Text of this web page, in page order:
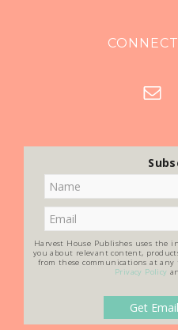
Harvest House Publishes uses the
you about relevant content,
from these communications at
Privacy Policy